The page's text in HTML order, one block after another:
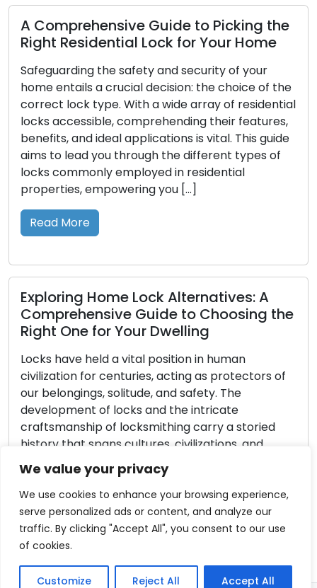
We value your privacy
We use cookies to enhance your browsing experience,
serve personalized ads or content, and analyze our
traffic. By clicking "Accept All", you consent to our use
of cookies.
Customize Reject All Accept All
Guide to Picking the
Lock for Your Home
the safety and security of your
a crucial decision: the choice of the
lock type. With a wide array of residential
comprehending their features,
and ideal applications is vital. This guide
lead you through the different types of
employed in residential
empowering you […]
More
Home Lock Alternatives: A
Guide to Choosing the
for Your Dwelling
held a vital position in human
for centuries, acting as protectors of
solitude, and safety. The
of locks and the intricate
of locksmithing carry a storied
spans cultures, civilizations, and
progress. Within this article, we
an enthralling journey through time
the origins, […]
More
Locks,
them
optimal
Read
vehicle,
Read